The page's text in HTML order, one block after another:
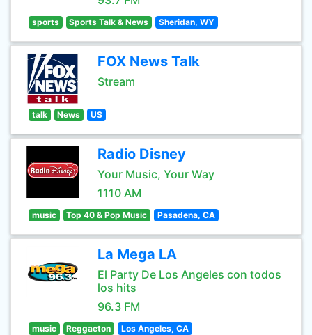
sports Sports Talk & News Sheridan, WY
FOX News Talk
Stream
talk News US
Radio Disney
Your Music, Your Way
1110 AM
music Top 40 & Pop Music Pasadena, CA
La Mega LA
El Party De Los Angeles con todos
los hits
96.3 FM
music Reggaeton Los Angeles, CA